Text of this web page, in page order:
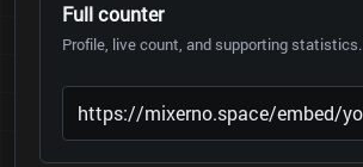
Full counter
Profile, live count, and supporting statistics.